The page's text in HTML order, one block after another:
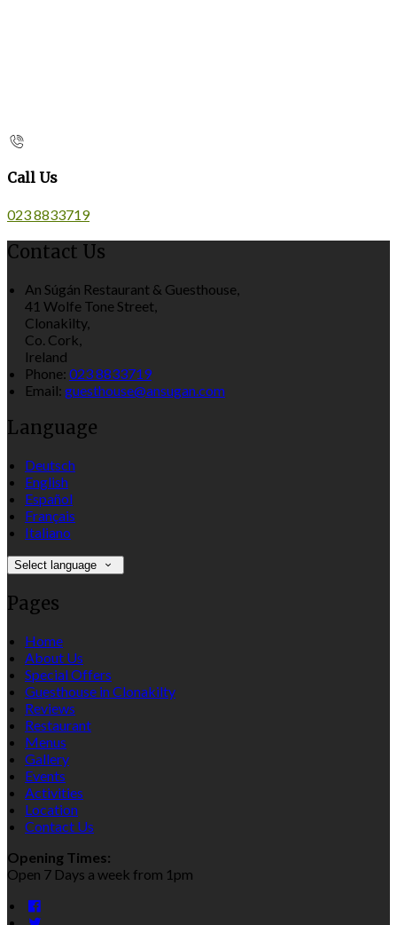
Call Us
023 8833719
Contact Us
An Súgán Restaurant & Guesthouse,
41 Wolfe Tone Street,
Clonakilty,
Co. Cork,
Ireland
Phone: 023 8833719
Email: guesthouse@ansugan.com
Language
Deutsch
English
Español
Français
Italiano
Select language
Pages
Home
About Us
Special Offers
Guesthouse in Clonakilty
Reviews
Restaurant
Menus
Gallery
Events
Activities
Location
Contact Us
Opening Times:
Open 7 Days a week from 1pm